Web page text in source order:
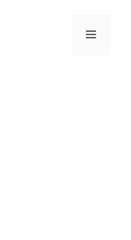
Menu